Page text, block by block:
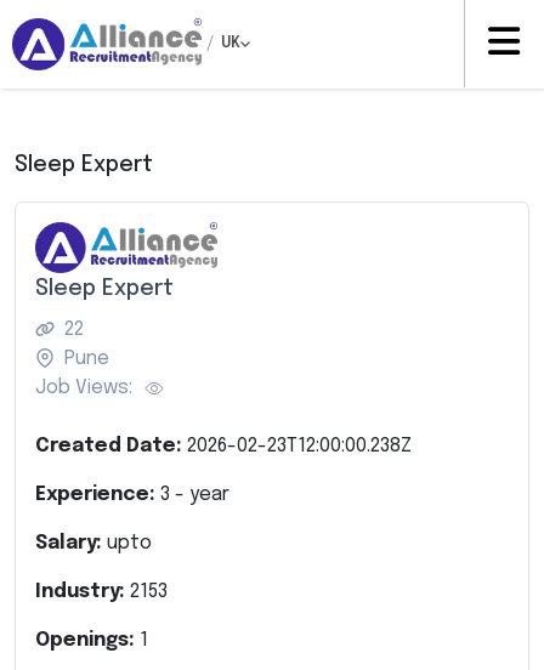
/ UK
Sleep Expert
Sleep Expert
22
Pune
Job Views:
Created Date: 2026-02-23T12:00:00.238Z
Experience: 3 - year
Salary: upto
Industry: 2153
Openings: 1